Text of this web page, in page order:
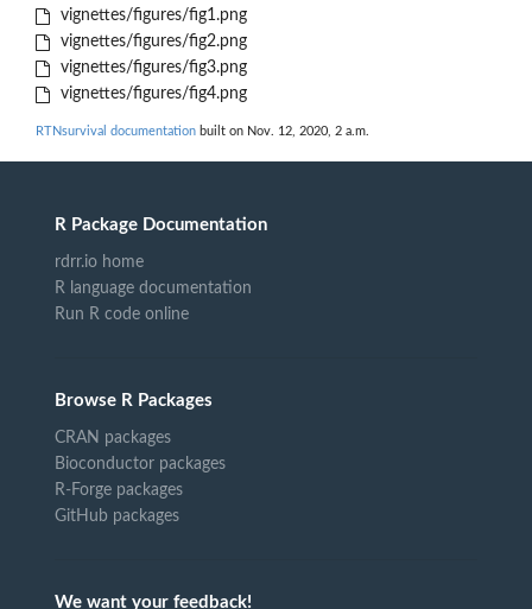
vignettes/figures/fig1.png
vignettes/figures/fig2.png
vignettes/figures/fig3.png
vignettes/figures/fig4.png
RTNsurvival documentation built on Nov. 12, 2020, 2 a.m.
R Package Documentation
rdrr.io home
R language documentation
Run R code online
Browse R Packages
CRAN packages
Bioconductor packages
R-Forge packages
GitHub packages
We want your feedback!